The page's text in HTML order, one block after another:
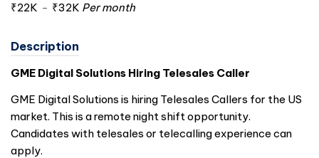
₹22K - ₹32K Per month
Description
GME Digital Solutions Hiring Telesales Caller
GME Digital Solutions is hiring Telesales Callers for the US
market. This is a remote night shift opportunity.
Candidates with telesales or telecalling experience can
apply.